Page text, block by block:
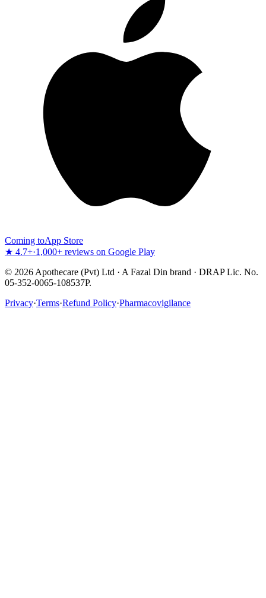
Coming toApp Store
★ 4.7+·1,000+ reviews on Google Play
© 2026 Apothecare (Pvt) Ltd · A Fazal Din brand · DRAP Lic. No.
05-352-0065-108537P.
Privacy·Terms·Refund Policy·Pharmacovigilance